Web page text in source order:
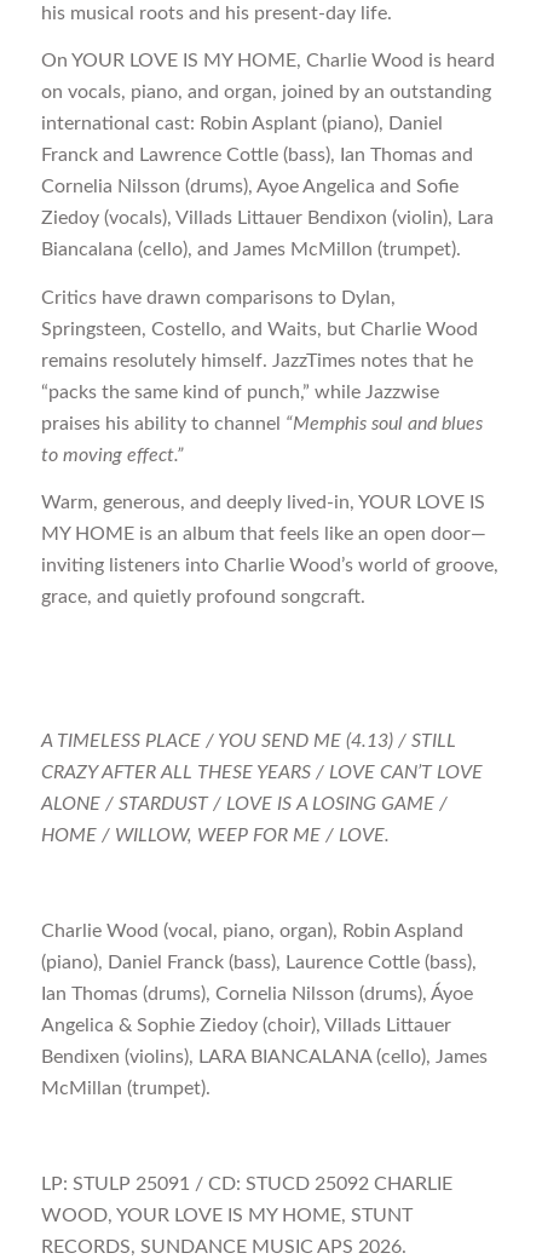
his musical roots and his present-day life.
On YOUR LOVE IS MY HOME, Charlie Wood is heard
on vocals, piano, and organ, joined by an outstanding
international cast: Robin Asplant (piano), Daniel
Franck and Lawrence Cottle (bass), Ian Thomas and
Cornelia Nilsson (drums), Ayoe Angelica and Sofie
Ziedoy (vocals), Villads Littauer Bendixon (violin), Lara
Biancalana (cello), and James McMillon (trumpet).
Critics have drawn comparisons to Dylan,
Springsteen, Costello, and Waits, but Charlie Wood
remains resolutely himself. JazzTimes notes that he
“packs the same kind of punch,” while Jazzwise
praises his ability to channel “Memphis soul and blues
to moving effect.”
Warm, generous, and deeply lived-in, YOUR LOVE IS
MY HOME is an album that feels like an open door—
inviting listeners into Charlie Wood’s world of groove,
grace, and quietly profound songcraft.
A TIMELESS PLACE / YOU SEND ME (4.13) / STILL
CRAZY AFTER ALL THESE YEARS / LOVE CAN’T LOVE
ALONE / STARDUST / LOVE IS A LOSING GAME /
HOME / WILLOW, WEEP FOR ME / LOVE.
Charlie Wood (vocal, piano, organ), Robin Aspland
(piano), Daniel Franck (bass), Laurence Cottle (bass),
Ian Thomas (drums), Cornelia Nilsson (drums), Áyoe
Angelica & Sophie Ziedoy (choir), Villads Littauer
Bendixen (violins), LARA BIANCALANA (cello), James
McMillan (trumpet).
LP: STULP 25091 / CD: STUCD 25092 CHARLIE
WOOD, YOUR LOVE IS MY HOME, STUNT
RECORDS, SUNDANCE MUSIC APS 2026.